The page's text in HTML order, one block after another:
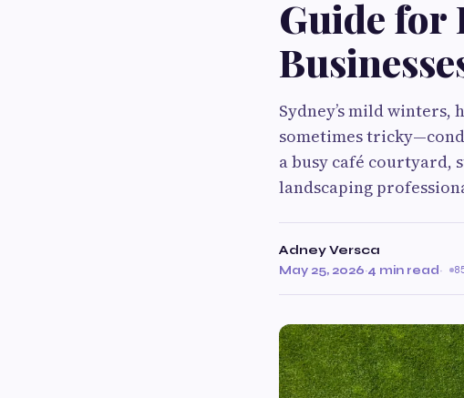
Guide for
Sydney’s mild
sometimes
a busy café courtyard,
landscaping
Adney Versca
May 25, 2026·4 min read·